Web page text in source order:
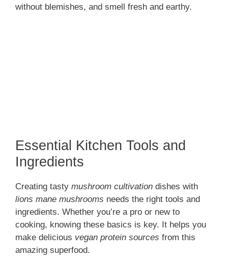
without blemishes, and smell fresh and earthy.
Essential Kitchen Tools and
Ingredients
Creating tasty mushroom cultivation dishes with
lions mane mushrooms needs the right tools and
ingredients. Whether you’re a pro or new to
cooking, knowing these basics is key. It helps you
make delicious vegan protein sources from this
amazing superfood.